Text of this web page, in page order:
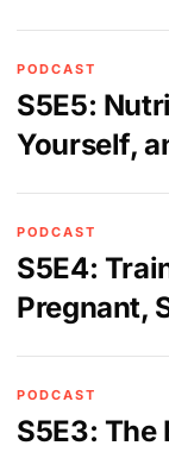
PODCAST
S5E5:
Yourself,
PODCAST
S5E4:
Pregnant,
PODCAST
S5E3: The